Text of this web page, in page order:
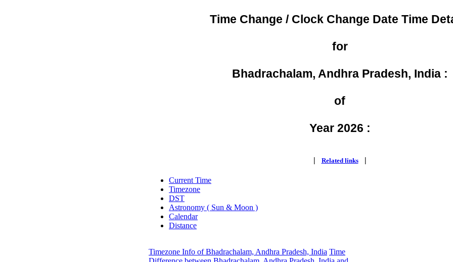
Time Change / Clock Change Date Time
for
Bhadrachalam, Andhra Pradesh, India :
of
Year 2026 :
| Related links |
Current Time
Timezone
DST
Astronomy ( Sun & Moon )
Calendar
Distance
Timezone Info of Bhadrachalam, Andhra Pradesh, India Time